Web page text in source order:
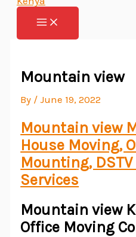
Mountain view
By /June 19, 2022
Mountain view
House Moving,
Mounting,
Services
Mountain view
Office Moving